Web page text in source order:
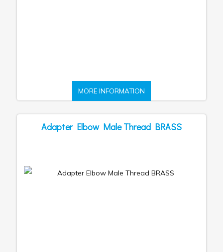
MORE INFORMATION
Adapter Elbow Male Thread BRASS